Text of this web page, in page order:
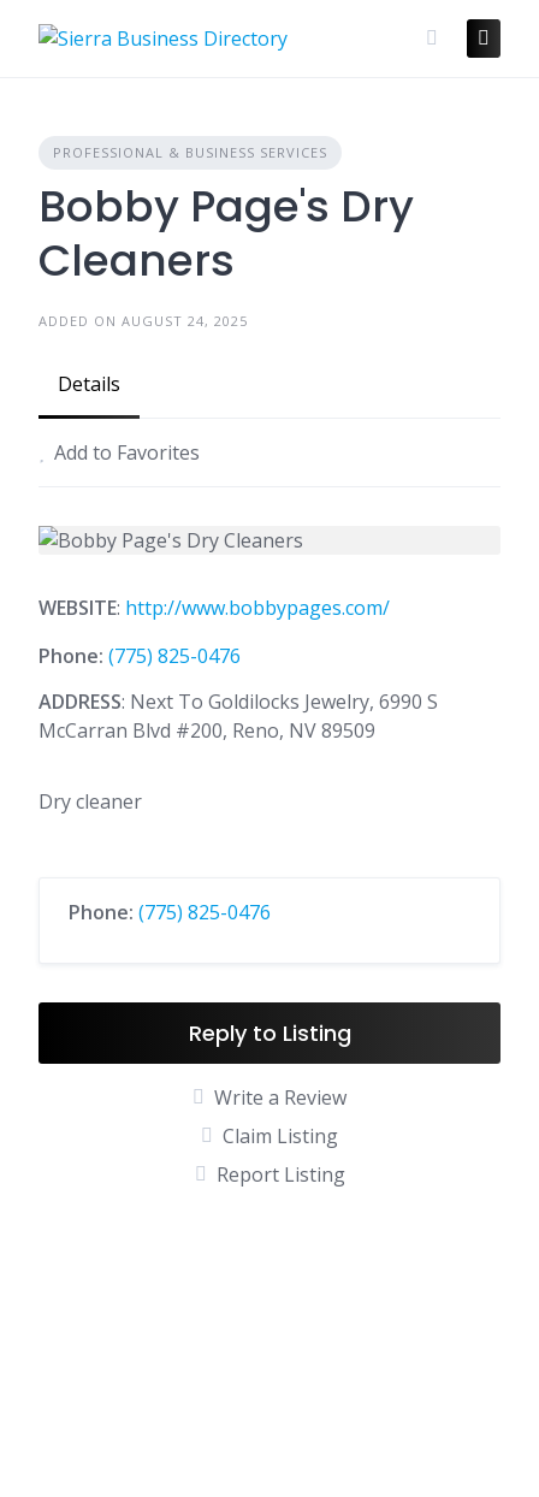
PROFESSIONAL & BUSINESS SERVICES
Bobby Page's Dry
Cleaners
ADDED ON AUGUST 24, 2025
Details
Add to Favorites
WEBSITE: http://www.bobbypages.com/
Phone: (775) 825-0476
ADDRESS: Next To Goldilocks Jewelry, 6990 S
McCarran Blvd #200, Reno, NV 89509
Dry cleaner
Phone: (775) 825-0476
Reply to Listing
Write a Review
Claim Listing
Report Listing